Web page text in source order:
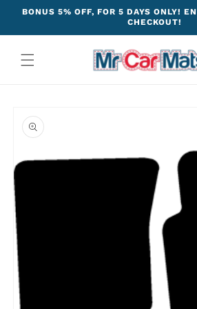
Skip to
BONUS 5% OFF, FOR 5 DAYS ONLY!
CHECKOUT!
product
information